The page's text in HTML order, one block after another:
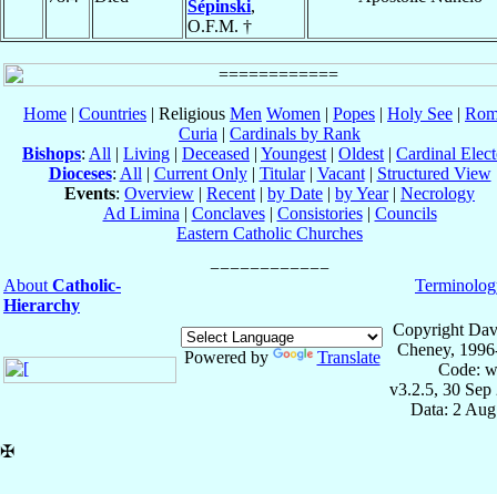
Sépinski,
O.F.M. †
Home | Countries | Religious Men Women | Popes | Holy See |
Curia | Cardinals by Rank
Bishops: All | Living | Deceased | Youngest | Oldest | Cardinal
Dioceses: All | Current Only| Titular| Vacant| Structured View
Events: Overview | Recent | by Date | by Year| Necrology
Ad Limina | Conclaves| Consistories| Councils
Eastern Catholic Churches
About Catholic-
Hierarchy
Powered by Translate
Copyright
Cheney,
Code:
v3.2.5, 30 Sep
Data: 2
✠